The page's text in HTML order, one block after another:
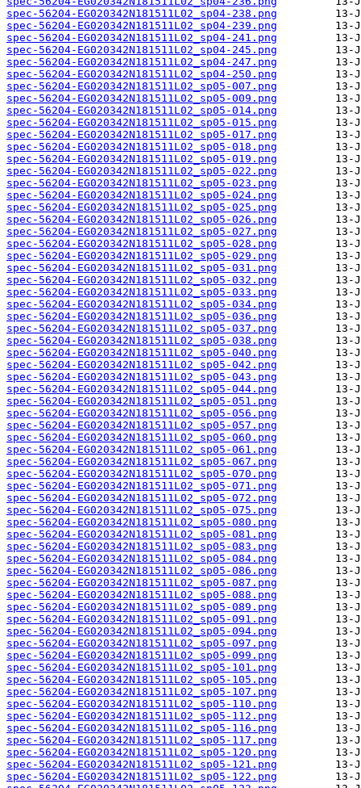
spec-56204-EG020342N181511L02_sp04-238.png
spec-56204-EG020342N181511L02_sp04-239.png
spec-56204-EG020342N181511L02_sp04-241.png
spec-56204-EG020342N181511L02_sp04-245.png
spec-56204-EG020342N181511L02_sp04-247.png
spec-56204-EG020342N181511L02_sp04-250.png
spec-56204-EG020342N181511L02_sp05-007.png
spec-56204-EG020342N181511L02_sp05-009.png
spec-56204-EG020342N181511L02_sp05-014.png
spec-56204-EG020342N181511L02_sp05-015.png
spec-56204-EG020342N181511L02_sp05-017.png
spec-56204-EG020342N181511L02_sp05-018.png
spec-56204-EG020342N181511L02_sp05-019.png
spec-56204-EG020342N181511L02_sp05-022.png
spec-56204-EG020342N181511L02_sp05-023.png
spec-56204-EG020342N181511L02_sp05-024.png
spec-56204-EG020342N181511L02_sp05-025.png
spec-56204-EG020342N181511L02_sp05-026.png
spec-56204-EG020342N181511L02_sp05-027.png
spec-56204-EG020342N181511L02_sp05-028.png
spec-56204-EG020342N181511L02_sp05-029.png
spec-56204-EG020342N181511L02_sp05-031.png
spec-56204-EG020342N181511L02_sp05-032.png
spec-56204-EG020342N181511L02_sp05-033.png
spec-56204-EG020342N181511L02_sp05-034.png
spec-56204-EG020342N181511L02_sp05-036.png
spec-56204-EG020342N181511L02_sp05-037.png
spec-56204-EG020342N181511L02_sp05-038.png
spec-56204-EG020342N181511L02_sp05-040.png
spec-56204-EG020342N181511L02_sp05-042.png
spec-56204-EG020342N181511L02_sp05-043.png
spec-56204-EG020342N181511L02_sp05-044.png
spec-56204-EG020342N181511L02_sp05-051.png
spec-56204-EG020342N181511L02_sp05-056.png
spec-56204-EG020342N181511L02_sp05-057.png
spec-56204-EG020342N181511L02_sp05-060.png
spec-56204-EG020342N181511L02_sp05-061.png
spec-56204-EG020342N181511L02_sp05-067.png
spec-56204-EG020342N181511L02_sp05-070.png
spec-56204-EG020342N181511L02_sp05-071.png
spec-56204-EG020342N181511L02_sp05-072.png
spec-56204-EG020342N181511L02_sp05-075.png
spec-56204-EG020342N181511L02_sp05-080.png
spec-56204-EG020342N181511L02_sp05-081.png
spec-56204-EG020342N181511L02_sp05-083.png
spec-56204-EG020342N181511L02_sp05-084.png
spec-56204-EG020342N181511L02_sp05-086.png
spec-56204-EG020342N181511L02_sp05-087.png
spec-56204-EG020342N181511L02_sp05-088.png
spec-56204-EG020342N181511L02_sp05-089.png
spec-56204-EG020342N181511L02_sp05-091.png
spec-56204-EG020342N181511L02_sp05-094.png
spec-56204-EG020342N181511L02_sp05-097.png
spec-56204-EG020342N181511L02_sp05-099.png
spec-56204-EG020342N181511L02_sp05-101.png
spec-56204-EG020342N181511L02_sp05-105.png
spec-56204-EG020342N181511L02_sp05-107.png
spec-56204-EG020342N181511L02_sp05-110.png
spec-56204-EG020342N181511L02_sp05-112.png
spec-56204-EG020342N181511L02_sp05-116.png
spec-56204-EG020342N181511L02_sp05-117.png
spec-56204-EG020342N181511L02_sp05-120.png
spec-56204-EG020342N181511L02_sp05-121.png
spec-56204-EG020342N181511L02_sp05-122.png